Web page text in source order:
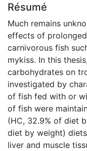
Résumé
Much remains
effects of
carnivorous fish
mykiss. In this
carbohydrates on
investigated by
of fish fed with or
of fish were
(HC, 32.9% of diet
diet by weight)
liver and muscle